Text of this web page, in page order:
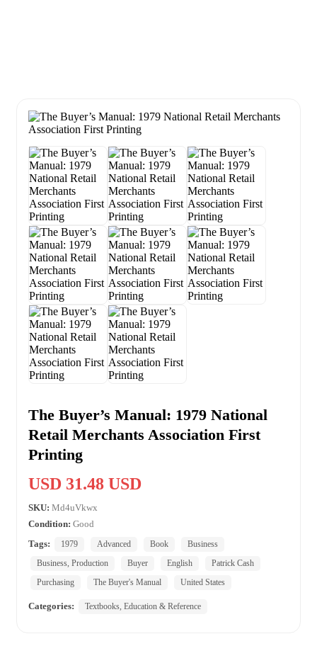
The Buyer’s Manual: 1979 National
Retail Merchants Association First
Printing
USD 31.48 USD
SKU: Md4uVkwx
Condition: Good
Tags:
1979 Advanced Book
Business
Business, Production
Buyer English
Patrick Cash
Purchasing
The Buyer's Manual United States
Categories: Textbooks, Education & Reference